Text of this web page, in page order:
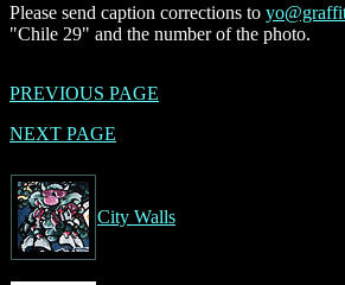
Please send caption corrections to
"Chile 29" and the number of the photo.
PREVIOUS PAGE
NEXT PAGE
City Walls